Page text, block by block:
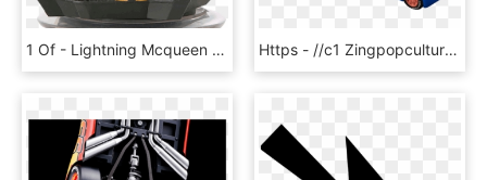
1 Of - Lightning Mcqueen Disney Infinity Cars, HD Png Download Https - //c1 Zingpopculture - Eb Cdn - Com - Au/ - Lightning Mcqueen, HD Png Download